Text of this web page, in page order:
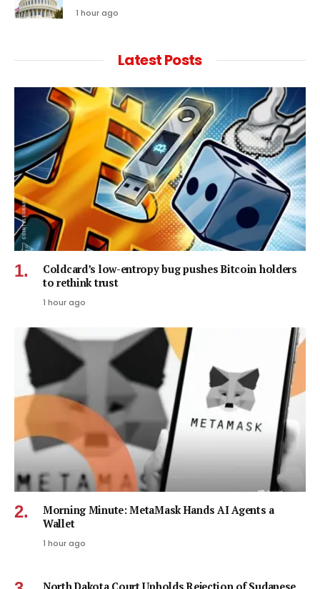
1 hour ago
Latest Posts
Coldcard’s low-entropy bug pushes Bitcoin holders
to rethink trust
1 hour ago
Morning Minute: MetaMask Hands AI Agents a
Wallet
1 hour ago